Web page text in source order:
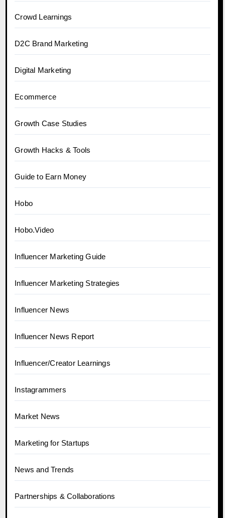
Crowd Learnings
D2C Brand Marketing
Digital Marketing
Ecommerce
Growth Case Studies
Growth Hacks & Tools
Guide to Earn Money
Hobo
Hobo.Video
Influencer Marketing Guide
Influencer Marketing Strategies
Influencer News
Influencer News Report
Influencer/Creator Learnings
Instagrammers
Market News
Marketing for Startups
News and Trends
Partnerships & Collaborations